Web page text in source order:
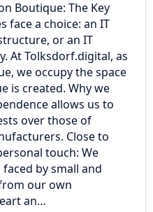
Boutique: The Key
face a choice: an IT
or an IT
At Tolksdorf.digital, as
we occupy the space
is created. Why we
allows us to
over those of
Close to
touch: We
by small and
our own
an…